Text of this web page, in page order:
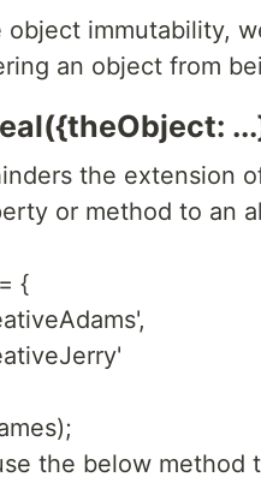
object immutability,
an object from
the extension
or method to an
{
the below method